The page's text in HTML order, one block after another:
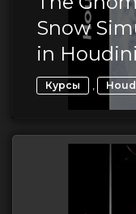
Snow
in Houdini
Курсы ,